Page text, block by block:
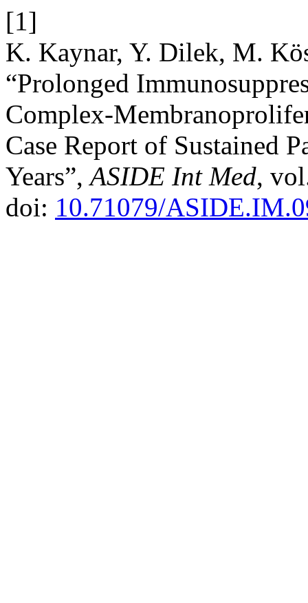
[1]
K. Kaynar, Y. Dilek, M.
“Prolonged
Complex-
Case Report of Sustained
Years”,ASIDE Int Med,
doi: 10.71079/